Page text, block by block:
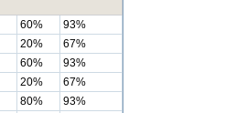
60%
93%
20%
67%
60%
93%
20%
67%
80%
93%